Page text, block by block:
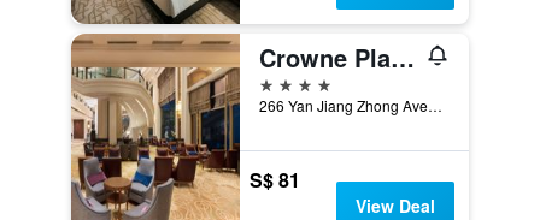
Crowne Plaza Nanchang Riverside By IHG
4 stars
266 Yan Jiang Zhong Avenue, Nanchang, China
S$ 81
View Deal